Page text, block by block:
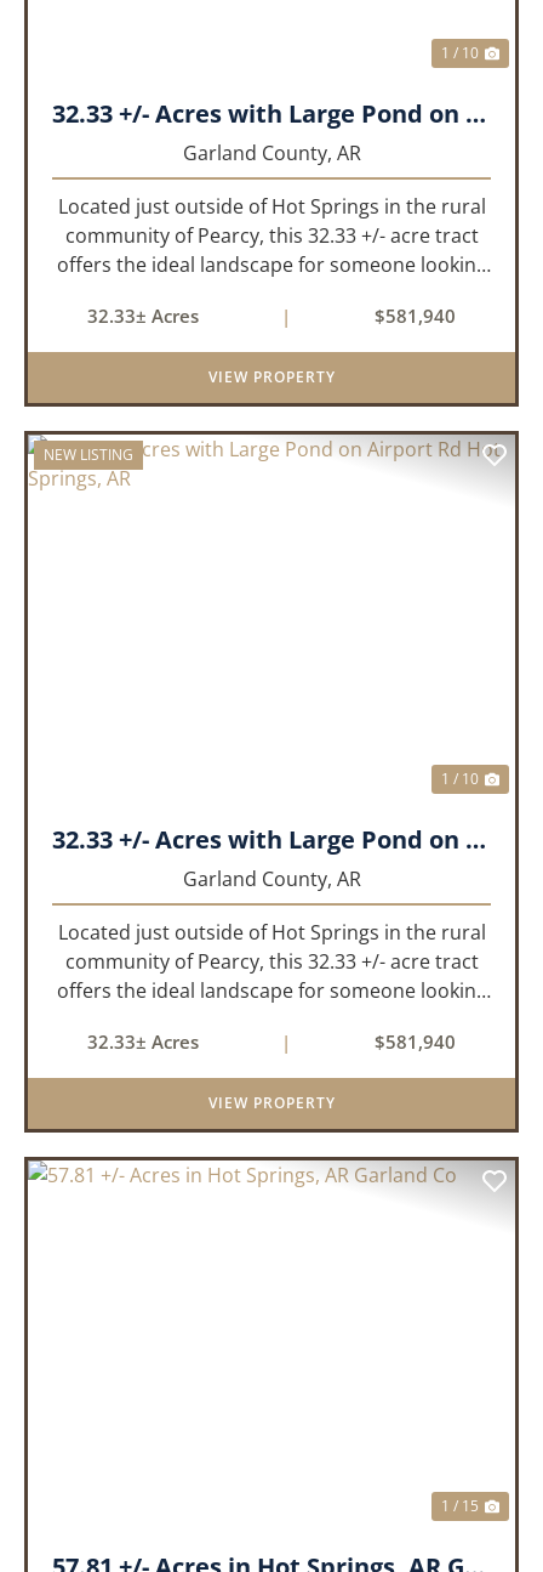
1 / 10
32.33 +/- Acres with Large Pond on Airport Rd Hot Springs, AR
Garland County, AR
Located just outside of Hot Springs in the rural
community of Pearcy, this 32.33 +/- acre tract
offers the ideal landscape for someone looking
an investment for the future. The mixed timber
and pasturel...
32.33± Acres | $581,940
VIEW PROPERTY
NEW LISTING
1 / 10
32.33 +/- Acres with Large Pond on Airport Rd Hot Springs, AR
Garland County, AR
Located just outside of Hot Springs in the rural
community of Pearcy, this 32.33 +/- acre tract
offers the ideal landscape for someone looking
an investment for the future. The mixed timber
and pasturel...
32.33± Acres | $581,940
VIEW PROPERTY
1 / 15